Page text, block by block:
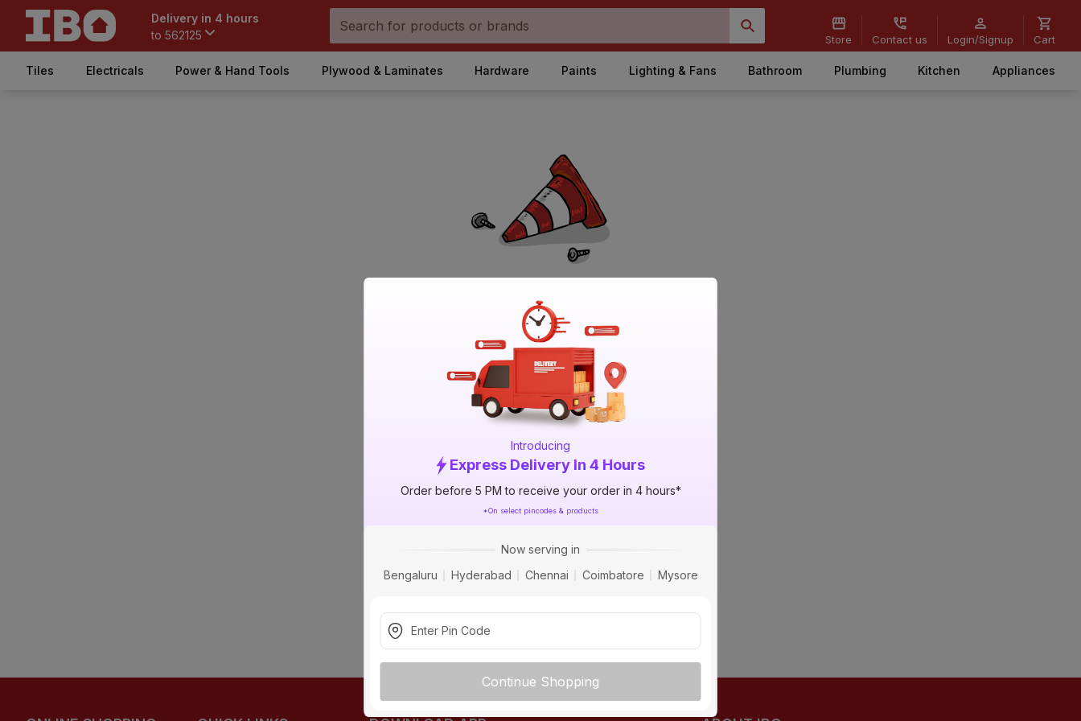
Delivery in 4 hours
to 562125 Store Contact us Login/Signup Cart
Tiles Electricals Power & Hand Tools Plywood & Laminates Hardware Paints Lighting & Fans Bathroom Plumbing Kitchen Appliances
Introducing
Express Delivery In 4 Hours
Order before 5 PM to receive your order in 4 hours*
*On select pincodes & products
Now serving in
Bengaluru
Hyderabad Chennai Coimbatore Mysore
Continue Shopping
Please try again after sometime or browse other products.
TRY AGAIN